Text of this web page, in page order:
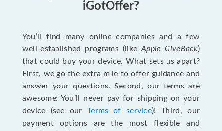
iGotOffer?
You’ll find many online companies and a few
well-established programs (likeApple GiveBack)
that could buy your device. What sets us apart?
First, we go the extra mile to offer guidance and
answer your questions. Second, our terms are
awesome: You’ll never pay for shipping on your
device (see our Terms of service)! Third, our
payment options are the most flexible and